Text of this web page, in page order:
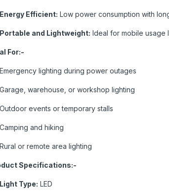
Energy Efficient: Low power consumption with
Portable and Lightweight: Ideal for mobile usage
For:-
Emergency lighting during power outages
Garage, warehouse, or workshop lighting
Outdoor events or temporary stalls
Camping and hiking
Rural or remote area lighting
Specifications:-
Light Type: LED